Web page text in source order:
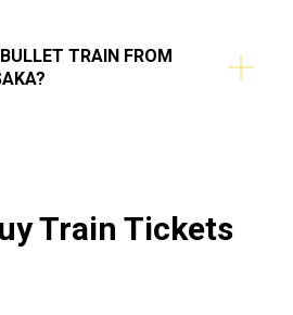
TRAIN FROM
Train Tickets